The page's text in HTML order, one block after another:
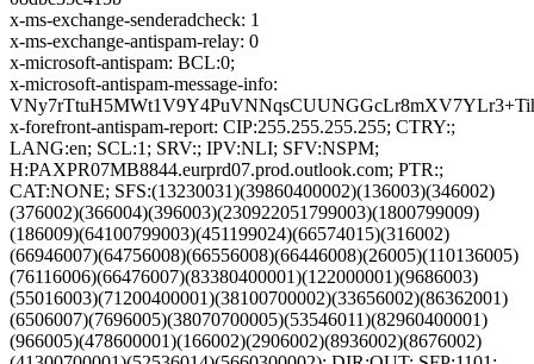
x-ms-exchange-senderadcheck: 1
x-ms-exchange-antispam-relay: 0
x-microsoft-antispam: BCL:0;
x-microsoft-antispam-message-info:
x-forefront-antispam-report: CIP:255.255.255.255; CTRY:;
LANG:en; SCL:1; SRV:; IPV:NLI; SFV:NSPM;
H:PAXPR07MB8844.eurprd07.prod.outlook.com; PTR:;
CAT:NONE; SFS:(13230031)(39860400002)(136003)(346002)
(376002)(366004)(396003)(230922051799003)(1800799009)
(186009)(64100799003)(451199024)(66574015)(316002)
(66946007)(64756008)(66556008)(66446008)(26005)(110136005)
(76116006)(66476007)(83380400001)(122000001)(9686003)
(55016003)(71200400001)(38100700002)(33656002)(86362001)
(6506007)(7696005)(38070700005)(53546011)(82960400001)
(966005)(478600001)(166002)(2906002)(8936002)(8676002)